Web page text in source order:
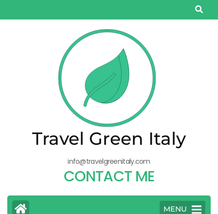
al
Travel Green Italy
info@travelgreenitaly.com
CONTACT ME
MENU